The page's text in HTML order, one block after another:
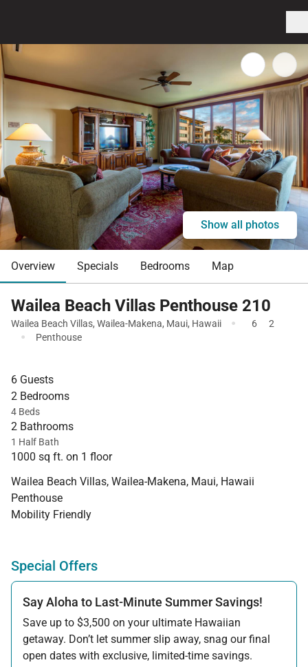
Show all photos
Overview Specials Bedrooms Map
Wailea Beach Villas Penthouse 210
Wailea Beach Villas, Wailea-Makena, Maui, Hawaii · 6 2
· Penthouse
6 Guests
2 Bedrooms
4 Beds
2 Bathrooms
1 Half Bath
1000 sq ft. on 1 floor
Wailea Beach Villas, Wailea-Makena, Maui, Hawaii
Penthouse
Mobility Friendly
Special Offers
Say Aloha to Last-Minute Summer Savings!
Save up to $3,500 on your ultimate Hawaiian
getaway. Don’t let summer slip away, snag our final
open dates with exclusive, limited-time savings.